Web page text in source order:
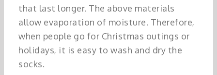
that last longer. The above materials
allow evaporation of moisture. Therefore,
when people go for Christmas outings or
holidays, it is easy to wash and dry the
socks.